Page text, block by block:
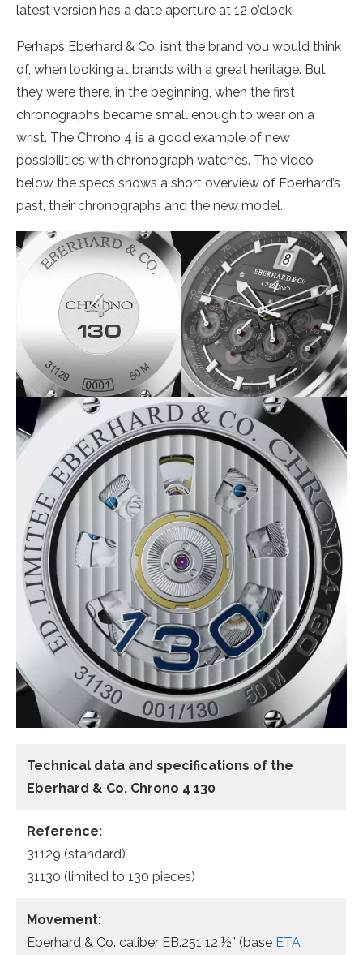
latest version has a date aperture at 12 o’clock.
Perhaps Eberhard & Co. isn’t the brand you would think
of, when looking at brands with a great heritage. But
they were there, in the beginning, when the first
chronographs became small enough to wear on a
wrist. The Chrono 4 is a good example of new
possibilities with chronograph watches. The video
below the specs shows a short overview of Eberhard’s
past, their chronographs and the new model.
Technical data and specifications of the
Eberhard & Co. Chrono 4 130
Reference:
31129 (standard)
31130 (limited to 130 pieces)
Movement:
Eberhard & Co. caliber EB.251 12 ½” (base ETA